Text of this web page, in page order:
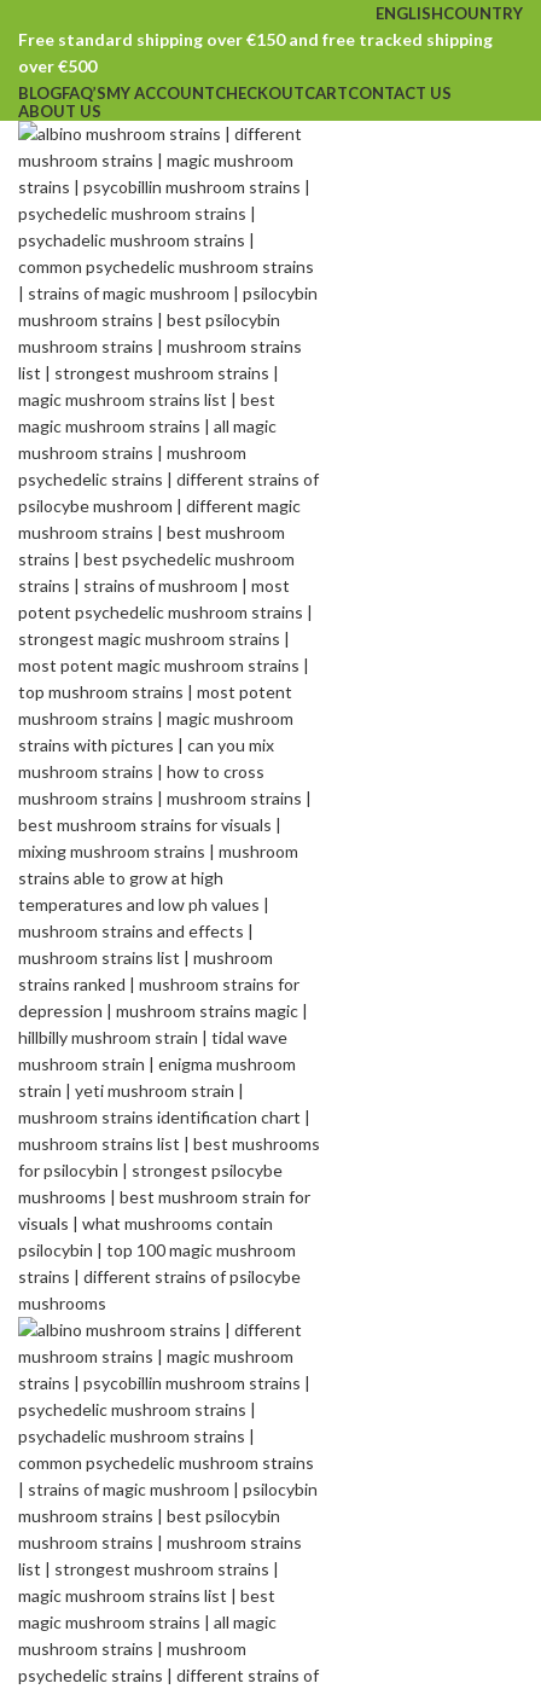
ENGLISHCOUNTRY
Free standard shipping over €150 and free tracked shipping
over €500
BLOGFAQ’SMY ACCOUNTCHECKOUTCARTCONTACT US
ABOUT US